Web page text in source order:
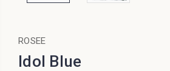
ROSEE
Idol Blue